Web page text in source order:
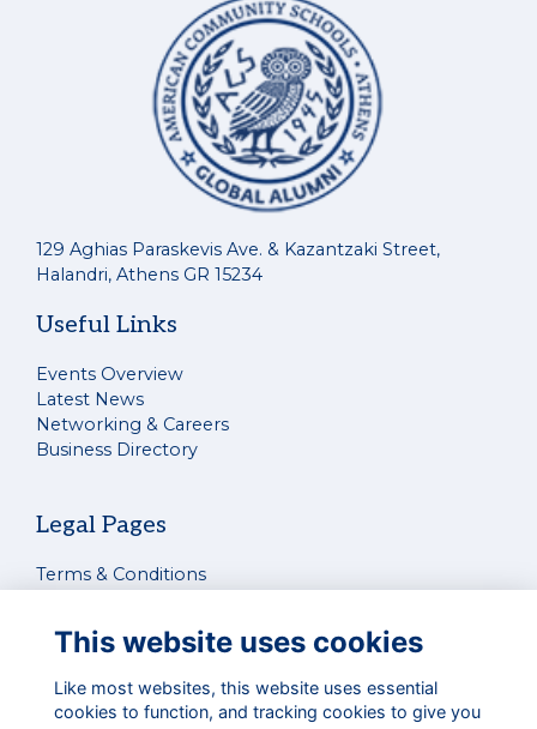
129 Aghias Paraskevis Ave. & Kazantzaki Street,
Halandri, Athens GR 15234
Useful Links
Events Overview
Latest News
Networking & Careers
Business Directory
Legal Pages
Terms & Conditions
Cookies Policy
Contact Us
This website uses cookies
Like most websites, this website uses essential
cookies to function, and tracking cookies to give you